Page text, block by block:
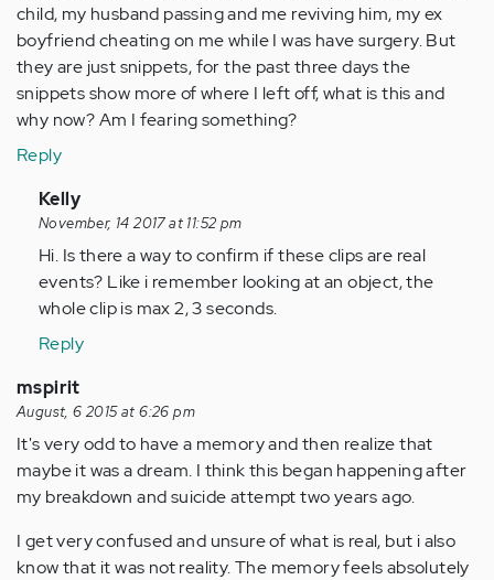
child, my husband passing and me reviving him, my ex
boyfriend cheating on me while I was have surgery. But
they are just snippets, for the past three days the
snippets show more of where I left off, what is this and
why now? Am I fearing something?
Reply
In
reply
to
by
Anonymous
verified)
Kelly
November, 14 2017 at 11:52 pm
Hi. Is there a way to confirm if these clips are real
events? Like i remember looking at an object, the
whole clip is max 2, 3 seconds.
Reply
mspirit
August, 6 2015 at 6:26 pm
It's very odd to have a memory and then realize that
maybe it was a dream. I think this began happening after
my breakdown and suicide attempt two years ago.
I get very confused and unsure of what is real, but i also
know that it was not reality. The memory feels absolutely